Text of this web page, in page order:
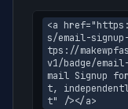
<a
s/email-
tps://
v1/badge/
mail Signup
t,
t" /></a>